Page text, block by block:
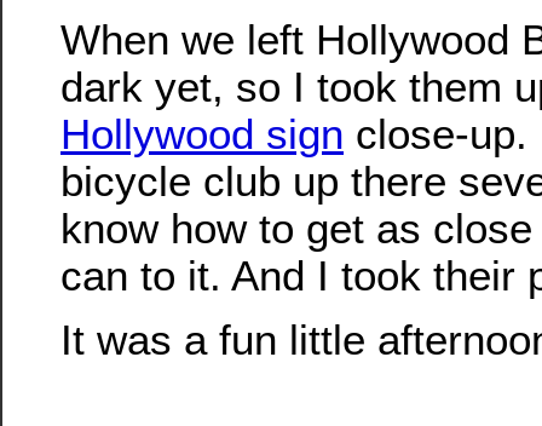
When we left Hollywood
dark yet, so I took them
Hollywood sign close-up.
bicycle club up there
know how to get as
can to it. And I took their
It was a fun little